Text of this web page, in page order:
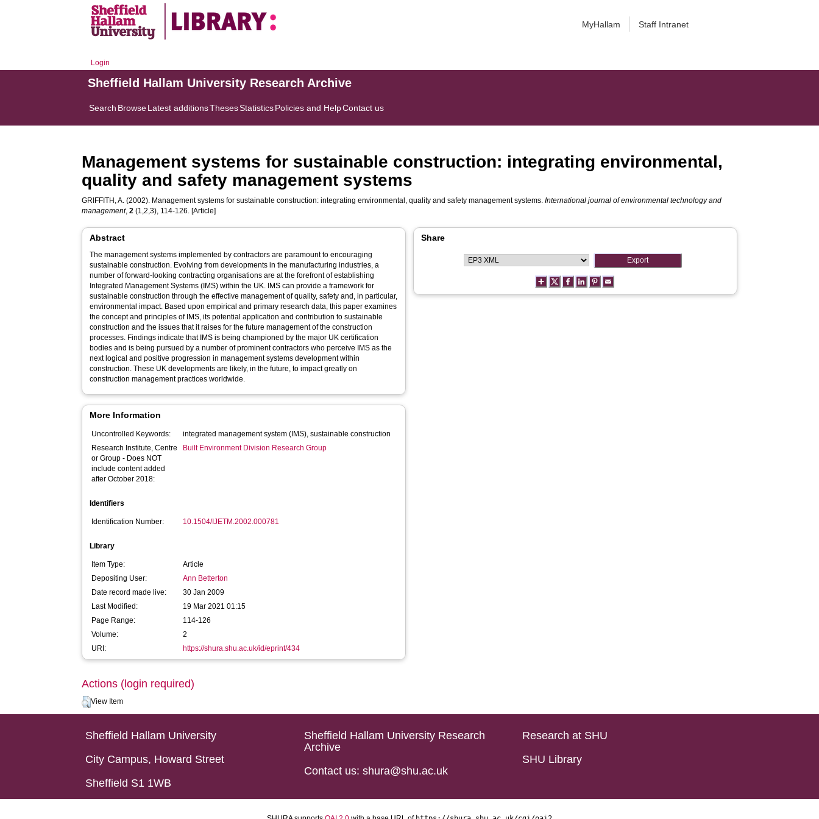
MyHallam Staff Intranet
Login
Sheffield Hallam University Research Archive
Search BrowseLatest additionsThesesStatisticsPolicies and HelpContact us
Management systems for sustainable construction: integrating environmental,
quality and safety management systems
GRIFFITH, A. (2002). Management systems for sustainable construction: integrating environmental, quality and safety management systems.International journal of environmental technology and
management,2 (1,2,3), 114-126. [Article]
Abstract
The management systems implemented by contractors are paramount to encouraging
sustainable construction. Evolving from developments in the manufacturing industries, a
number of forward-looking contracting organisations are at the forefront of establishing
Integrated Management Systems (IMS) within the UK. IMS can provide a framework for
sustainable construction through the effective management of quality, safety and, in particular,
environmental impact. Based upon empirical and primary research data, this paper examines
the concept and principles of IMS, its potential application and contribution to sustainable
construction and the issues that it raises for the future management of the construction
processes. Findings indicate that IMS is being championed by the major UK certification
bodies and is being pursued by a number of prominent contractors who perceive IMS as the
next logical and positive progression in management systems development within
construction. These UK developments are likely, in the future, to impact greatly on
construction management practices worldwide.
More Information
Uncontrolled Keywords:
integrated management system (IMS), sustainable construction
Research Institute, Centre
or Group - Does NOT
include content added
after October 2018:
Built Environment Division Research Group
Identifiers
Identification Number: 10.1504/IJETM.2002.000781
Library
Item Type:
Article
Depositing User:
Ann Betterton
Date record made live:
30 Jan 2009
Last Modified:
19 Mar 2021 01:15
Page Range:
114-126
Volume:
2
URI:
https://shura.shu.ac.uk/id/eprint/434
Share
Actions (login required)
View Item
Sheffield Hallam University
City Campus, Howard Street
Sheffield S1 1WB
Sheffield Hallam University Research
Archive
Contact us: shura@shu.ac.uk
Research at SHU
SHU Library